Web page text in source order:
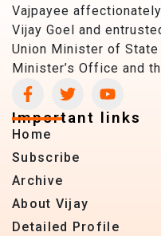
Vajpayee
Vijay Goel and
Union Minister of
Minister’s Office and
Important links
Home
Subscribe
Archive
About Vijay
Detailed Profile